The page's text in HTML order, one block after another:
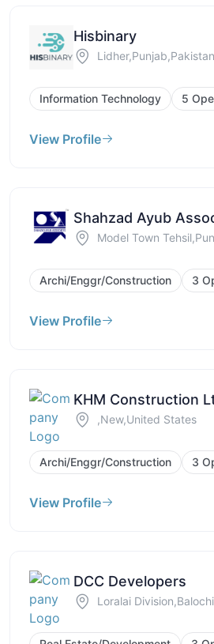
Hisbinary
Lidher,Punjab,Pakistan
Information Technology 5
View Profile
Shahzad Ayub
Model Town
Archi/Enggr/Construction 3
View Profile
KHM Construction
,New,United States
Archi/Enggr/Construction 3
View Profile
DCC Developers
Loralai